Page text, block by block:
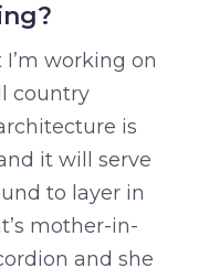
I’m working on
country
is
it will serve
to layer in
mother-in-
and she